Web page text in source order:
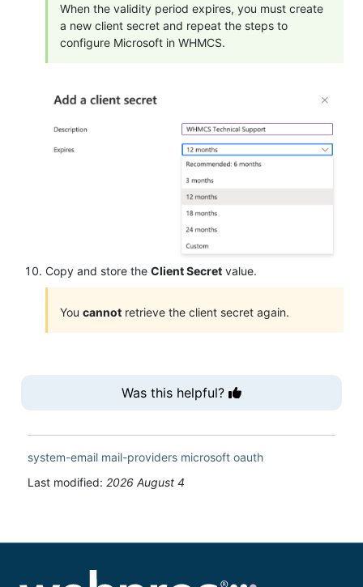
When the validity period expires, you must create
a new client secret and repeat the steps to
configure Microsoft in WHMCS.
Copy and store the Client Secret value.
You cannot retrieve the client secret again.
Was this helpful?
system-email mail-providers microsoft oauth
Last modified: 2026 August 4